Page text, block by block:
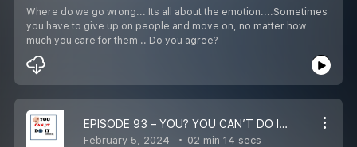
Where do we go wrong... Its all about the emotion....Sometimes
you have to give up on people and move on, no matter how
much you care for them .. Do you agree?
EPISODE 93 – YOU? YOU CAN’T DO IT – REWIRE LIFE IN 1 ½ MINS WITH HIRA
February 5, 2024 02 min 14 secs